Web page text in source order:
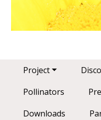
Main navigation
Project
Pollinators
Downloads